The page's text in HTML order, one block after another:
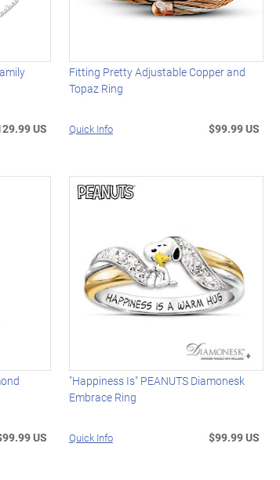
US
Fitting Pretty Adjustable Copper and
Topaz Ring
Quick Info $99.99 US
US
"Happiness Is" PEANUTS Diamonesk
Embrace Ring
Quick Info $99.99 US